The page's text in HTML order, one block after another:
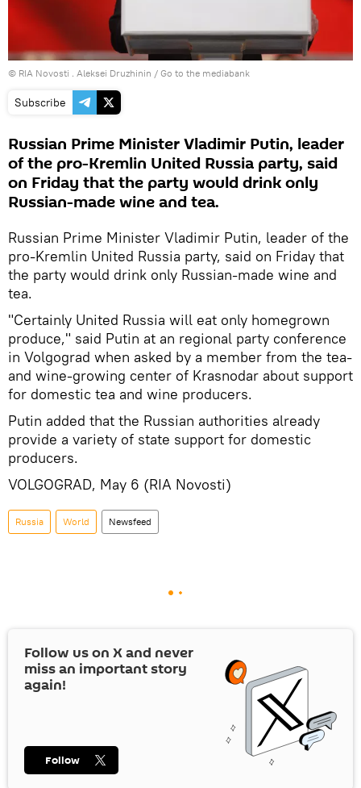
© RIA Novosti . Aleksei Druzhinin / Go to the mediabank
Subscribe
Russian Prime Minister Vladimir Putin, leader
of the pro-Kremlin United Russia party, said
on Friday that the party would drink only
Russian-made wine and tea.
Russian Prime Minister Vladimir Putin, leader of the
pro-Kremlin United Russia party, said on Friday that
the party would drink only Russian-made wine and
tea.
"Certainly United Russia will eat only homegrown
produce," said Putin at an regional party conference
in Volgograd when asked by a member from the tea-
and wine-growing center of Krasnodar about support
for domestic tea and wine producers.
Putin added that the Russian authorities already
provide a variety of state support for domestic
producers.
VOLGOGRAD, May 6 (RIA Novosti)
Russia World Newsfeed
Follow us on Xand never
miss an important story
again!
Follow